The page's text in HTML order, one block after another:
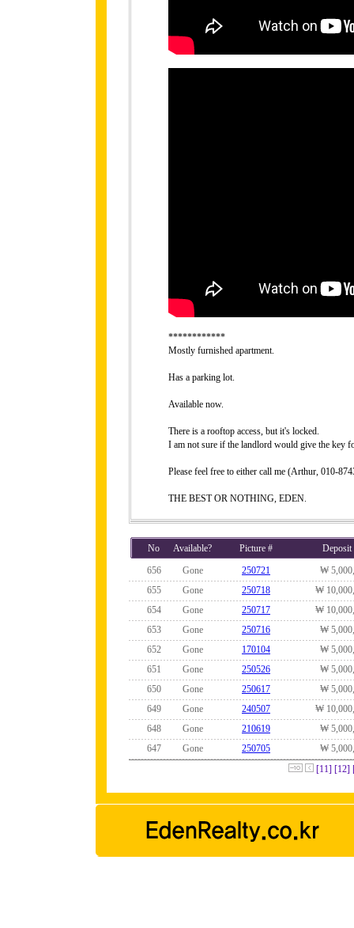
************
Mostly furnished apartment.
Has a parking lot.
Available now.
There is a rooftop access, but it's locked.
I am not sure if the landlord would give the key
Please feel free to either call me (Arthur, 010-
THE BEST OR NOTHING, EDEN.
No Available? Picture #
Deposit
656
Gone 250721
₩
655
Gone 250718
₩
654
Gone 250717
₩
653
Gone 250716
₩
652
Gone 170104
₩
651
Gone 250526
₩
650
Gone 250617
₩
649
Gone 240507
₩
648
Gone 210619
₩
647
Gone 250705
₩
[11] [12]